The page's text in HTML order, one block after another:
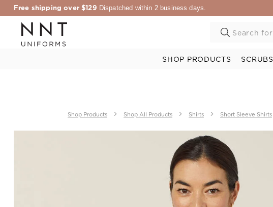
Free shipping over $129 Dispatched within 2 business days.
SHOP PRODUCTS SCRUBS
Shop Products Shop All Products Shirts Short Sleeve Shirts